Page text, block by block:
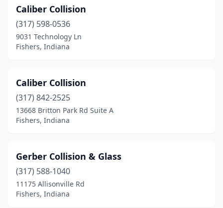
Caliber Collision
(317) 598-0536
9031 Technology Ln
Fishers, Indiana
Caliber Collision
(317) 842-2525
13668 Britton Park Rd Suite A
Fishers, Indiana
Gerber Collision & Glass
(317) 588-1040
11175 Allisonville Rd
Fishers, Indiana